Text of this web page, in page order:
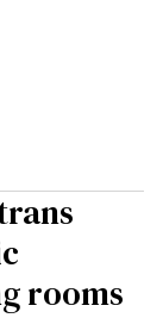
rooms